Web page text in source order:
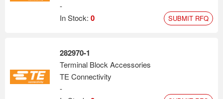
-
In Stock: 0 SUBMIT RFQ
282970-1
Terminal Block Accessories
TE Connectivity
-